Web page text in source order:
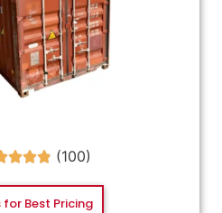

for Best Pricing